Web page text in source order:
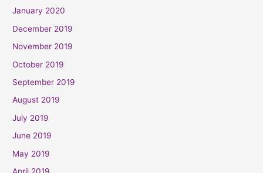
January 2020
December 2019
November 2019
October 2019
September 2019
August 2019
July 2019
June 2019
May 2019